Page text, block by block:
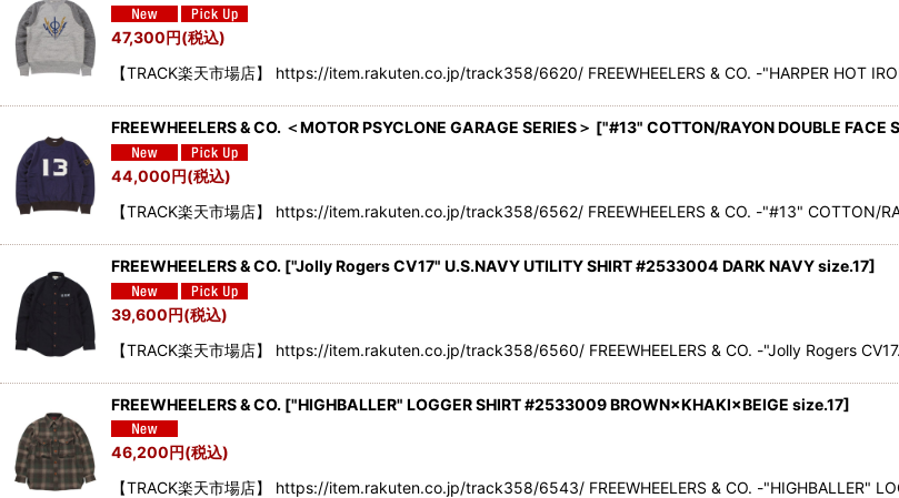
47,300円(税込)
【TRACK楽天市場店】 https://item.rakuten.co.jp/track358/6620/ FREEWHEELERS & CO. -"HARPER HOT
FREEWHEELERS & CO. ＜MOTOR PSYCLONE GARAGE SERIES＞ ["#13" COTTON/RAYON DOUBLE
44,000円(税込)
【TRACK楽天市場店】 https://item.rakuten.co.jp/track358/6562/ FREEWHEELERS & CO. -"#13" COTTON/
FREEWHEELERS & CO. ["Jolly Rogers CV17" U.S.NAVY UTILITY SHIRT #2533004 DARK NAVY size.17]
39,600円(税込)
【TRACK楽天市場店】 https://item.rakuten.co.jp/track358/6560/ FREEWHEELERS & CO. -"Jolly Rogers
FREEWHEELERS & CO. ["HIGHBALLER" LOGGER SHIRT #2533009 BROWN×KHAKI×BEIGE size.17]
46,200円(税込)
【TRACK楽天市場店】 https://item.rakuten.co.jp/track358/6543/ FREEWHEELERS & CO. -"HIGHBALLER"